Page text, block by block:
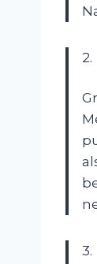
2.
3.